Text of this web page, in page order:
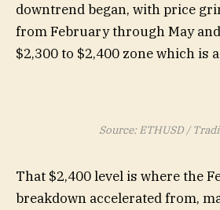
downtrend began, with price
from February through May
$2,300 to $2,400 zone which is
Source: ETHUSD /
That $2,400 level is where the
breakdown accelerated from,